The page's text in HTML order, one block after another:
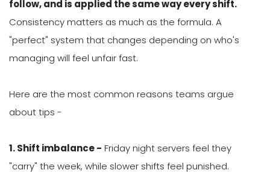
follow, and is applied the same way every shift.
Consistency matters as much as the formula. A
"perfect" system that changes depending on who's
managing will feel unfair fast.
Here are the most common reasons teams argue
about tips -
1. Shift imbalance - Friday night servers feel they
"carry" the week, while slower shifts feel punished.